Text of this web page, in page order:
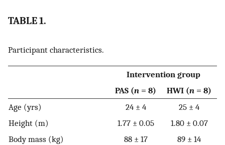
TABLE 1.
Participant characteristics.
Intervention group
PAS (n = 8) HWI (n = 8)
Age (yrs)
24 ± 4
25 ± 4
Height (m)
1.77 ± 0.05
1.80 ± 0.07
Body mass (kg)
88 ± 17
89 ± 14